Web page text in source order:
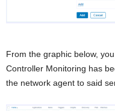
From the graphic below,
Controller Monitoring has
the network agent to said